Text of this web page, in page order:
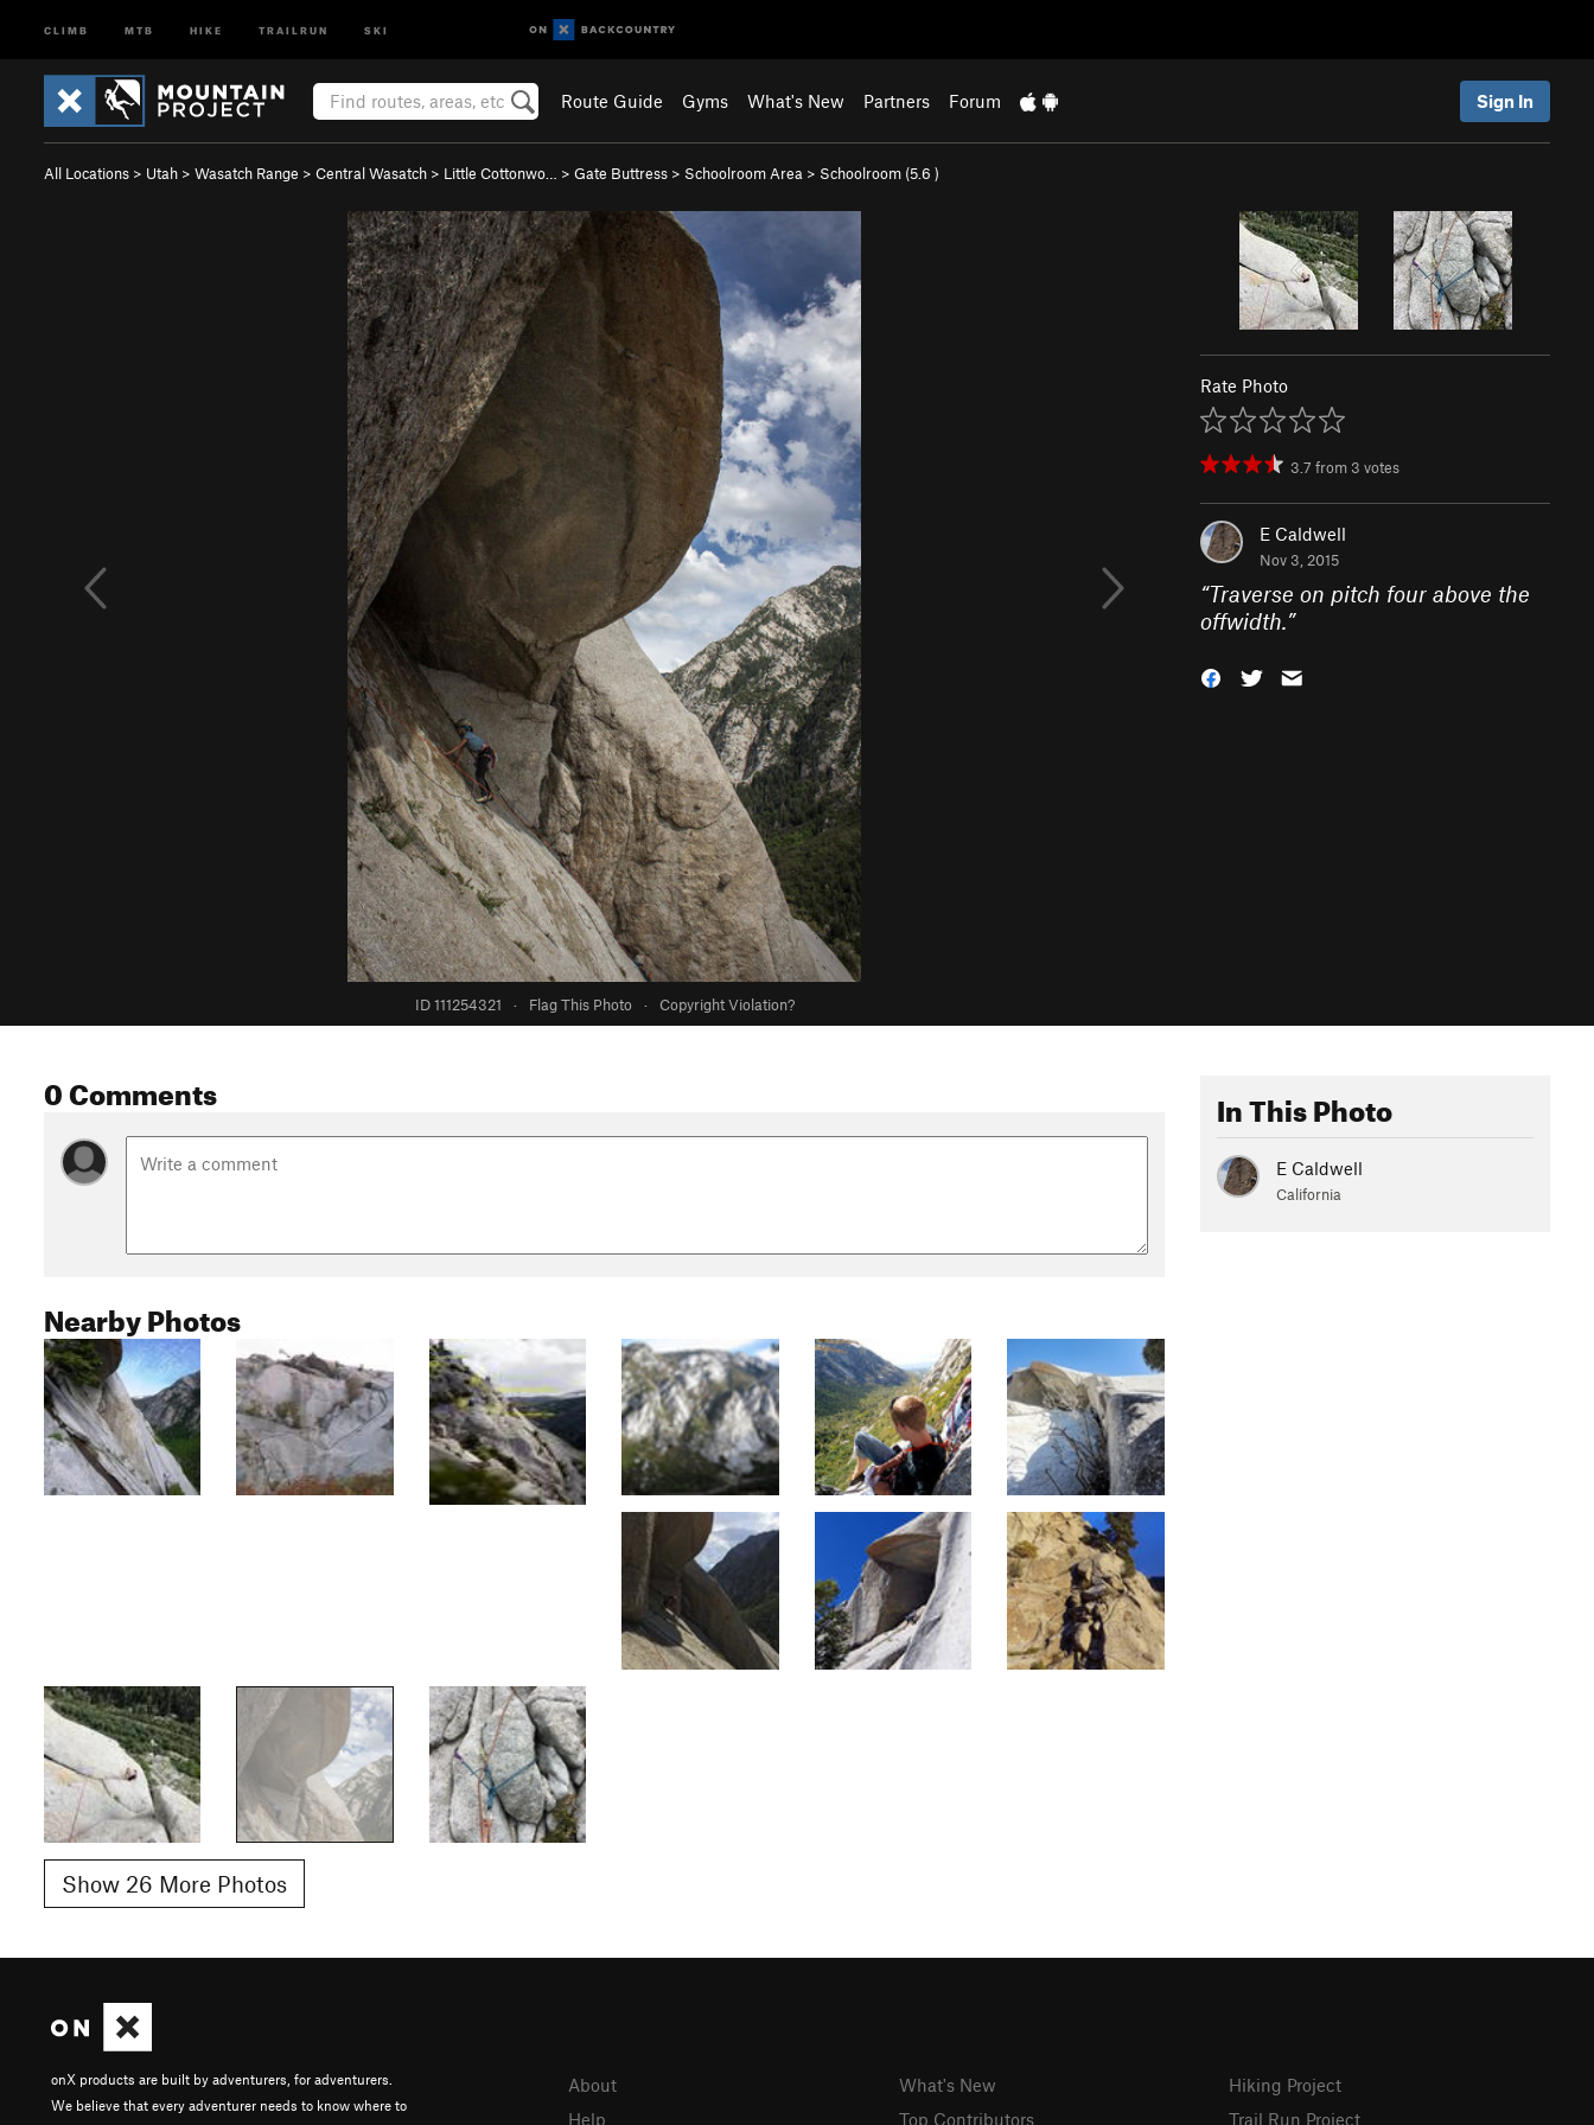
CLIMB MTB HIKE TRAILRUN SKI
Route Guide Gyms What's New Partners Forum Sign In
All Locations > Utah > Wasatch Range > Central Wasatch > Little Cottonwo… > Gate Buttress > Schoolroom Area > Schoolroom (5.6 )
ID 111254321 · Flag This Photo · Copyright Violation?
Rate Photo
3.7 from 3 votes
E Caldwell
Nov 3, 2015
“Traverse on pitch four above the
offwidth.”
0 Comments
Nearby Photos
Show 26 More Photos
In This Photo
E Caldwell
California
onX products are built by adventurers, for adventurers.
We believe that every adventurer needs to know where to
About
Help
What's New
Top Contributors
Hiking Project
Trail Run Project